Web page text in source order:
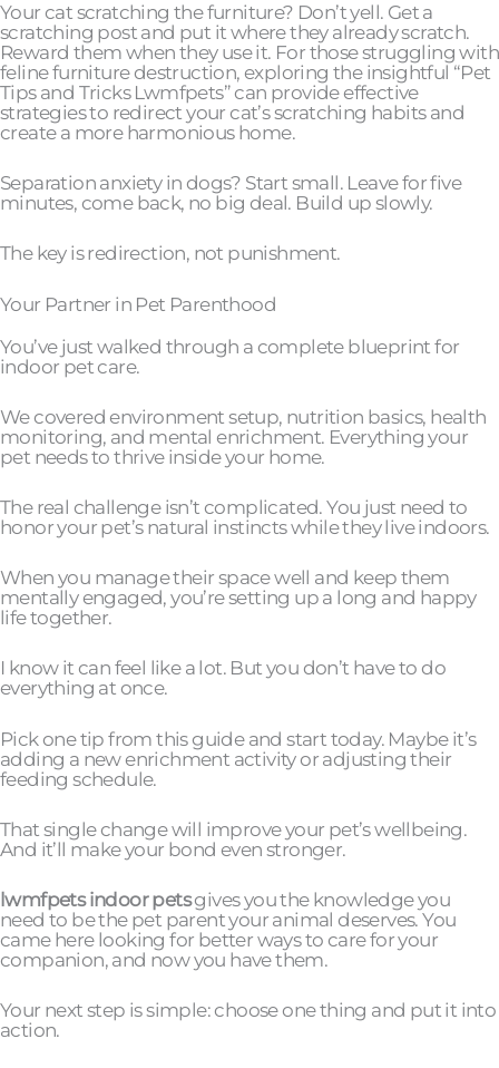
Your cat scratching the furniture? Don’t yell. Get a
scratching post and put it where they already scratch.
Reward them when they use it. For those struggling with
feline furniture destruction, exploring the insightful “Pet
Tips and Tricks Lwmfpets” can provide effective
strategies to redirect your cat’s scratching habits and
create a more harmonious home.
Separation anxiety in dogs? Start small. Leave for five
minutes, come back, no big deal. Build up slowly.
The key is redirection, not punishment.
Your Partner in Pet Parenthood
You’ve just walked through a complete blueprint for
indoor pet care.
We covered environment setup, nutrition basics, health
monitoring, and mental enrichment. Everything your
pet needs to thrive inside your home.
The real challenge isn’t complicated. You just need to
honor your pet’s natural instincts while they live indoors.
When you manage their space well and keep them
mentally engaged, you’re setting up a long and happy
life together.
I know it can feel like a lot. But you don’t have to do
everything at once.
Pick one tip from this guide and start today. Maybe it’s
adding a new enrichment activity or adjusting their
feeding schedule.
That single change will improve your pet’s wellbeing.
And it’ll make your bond even stronger.
lwmfpets indoor petsgives you the knowledge you
need to be the pet parent your animal deserves. You
came here looking for better ways to care for your
companion, and now you have them.
Your next step is simple: choose one thing and put it into
action.